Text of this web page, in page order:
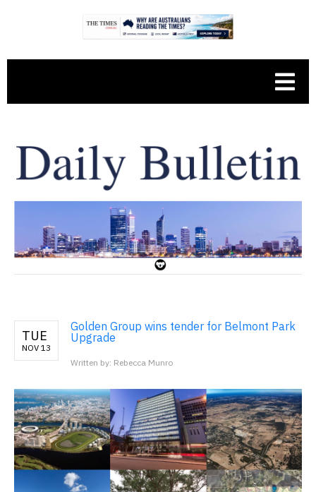
TUE
NOV 13
Golden Group wins tender for Belmont Park
Upgrade
Written by: Rebecca Munro